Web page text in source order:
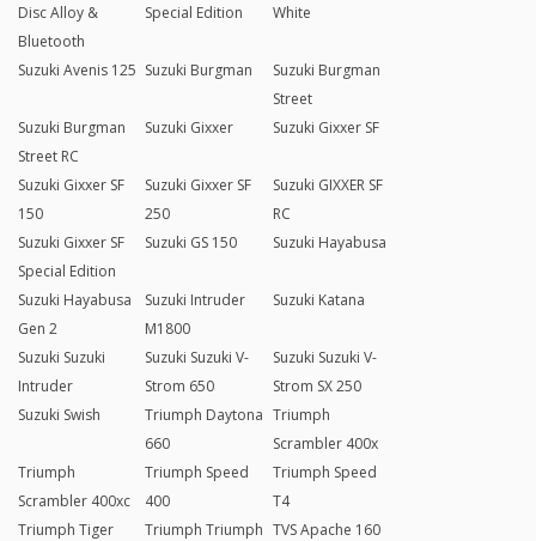
Disc Alloy &
Bluetooth
Special Edition
White
Suzuki Avenis 125 Suzuki Burgman
Suzuki Burgman
Street
Suzuki Burgman
Street RC
Suzuki Gixxer Suzuki Gixxer SF
Suzuki Gixxer SF
150
Suzuki Gixxer SF
250
Suzuki GIXXER SF
RC
Suzuki Gixxer SF
Special Edition
Suzuki GS 150 Suzuki Hayabusa
Suzuki Hayabusa
Gen 2
Suzuki Intruder
M1800
Suzuki Katana
Suzuki Suzuki
Intruder
Suzuki Suzuki V-
Strom 650
Suzuki Suzuki V-
Strom SX 250
Suzuki Swish
Triumph Daytona
660
Triumph
Scrambler 400x
Triumph
Scrambler 400xc
Triumph Speed
400
Triumph Speed
T4
Triumph Tiger
Triumph Triumph TVS Apache 160